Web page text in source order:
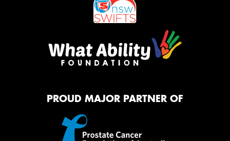
PROUD MAJOR PARTNER OF